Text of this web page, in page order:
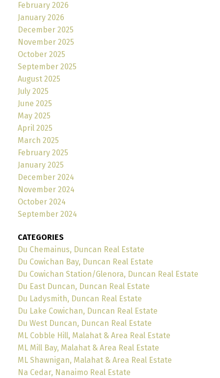
February 2026
January 2026
December 2025
November 2025
October 2025
September 2025
August 2025
July 2025
June 2025
May 2025
April 2025
March 2025
February 2025
January 2025
December 2024
November 2024
October 2024
September 2024
CATEGORIES
Du Chemainus, Duncan Real Estate
Du Cowichan Bay, Duncan Real Estate
Du Cowichan Station/Glenora, Duncan Real Estate
Du East Duncan, Duncan Real Estate
Du Ladysmith, Duncan Real Estate
Du Lake Cowichan, Duncan Real Estate
Du West Duncan, Duncan Real Estate
ML Cobble Hill, Malahat & Area Real Estate
ML Mill Bay, Malahat & Area Real Estate
ML Shawnigan, Malahat & Area Real Estate
Na Cedar, Nanaimo Real Estate